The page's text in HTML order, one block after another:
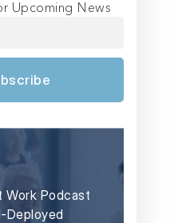
Upcoming News
Work Podcast
Deployed